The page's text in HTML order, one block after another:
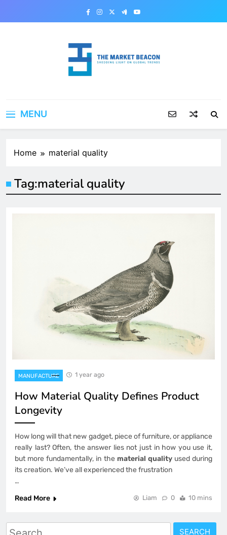
MENU
Home material quality
Tag:material quality
MANUFACTURE 1 year ago
How Material Quality Defines Product
Longevity
How long will that new gadget, piece of furniture, or appliance
really last? Often, the answer lies not just in how you use it,
but more fundamentally, in the material qualityused during
its creation. We’ve all experienced the frustration
…
Read More
Liam 0 10 mins
Search